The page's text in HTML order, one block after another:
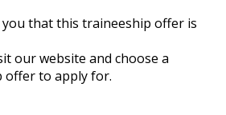
that this traineeship offer is
our website and choose a
to apply for.